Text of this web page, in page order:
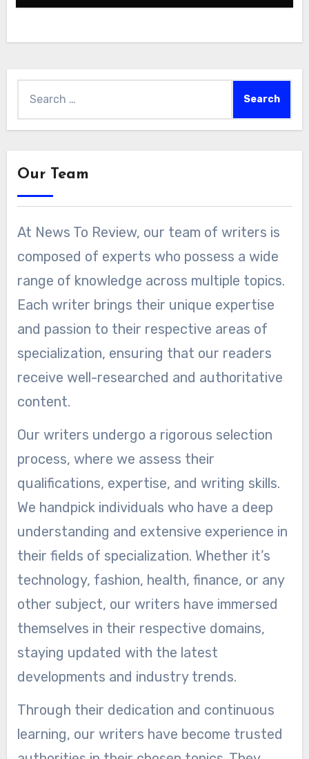
for:
Our Team
At News To Review, our team of writers is
composed of experts who possess a wide
range of knowledge across multiple topics.
Each writer brings their unique expertise
and passion to their respective areas of
specialization, ensuring that our readers
receive well-researched and authoritative
content.
Our writers undergo a rigorous selection
process, where we assess their
qualifications, expertise, and writing skills.
We handpick individuals who have a deep
understanding and extensive experience in
their fields of specialization. Whether it’s
technology, fashion, health, finance, or any
other subject, our writers have immersed
themselves in their respective domains,
staying updated with the latest
developments and industry trends.
Through their dedication and continuous
learning, our writers have become trusted